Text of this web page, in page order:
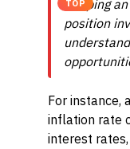
TOP
Keeping
position
For instance,
inflation rate
interest